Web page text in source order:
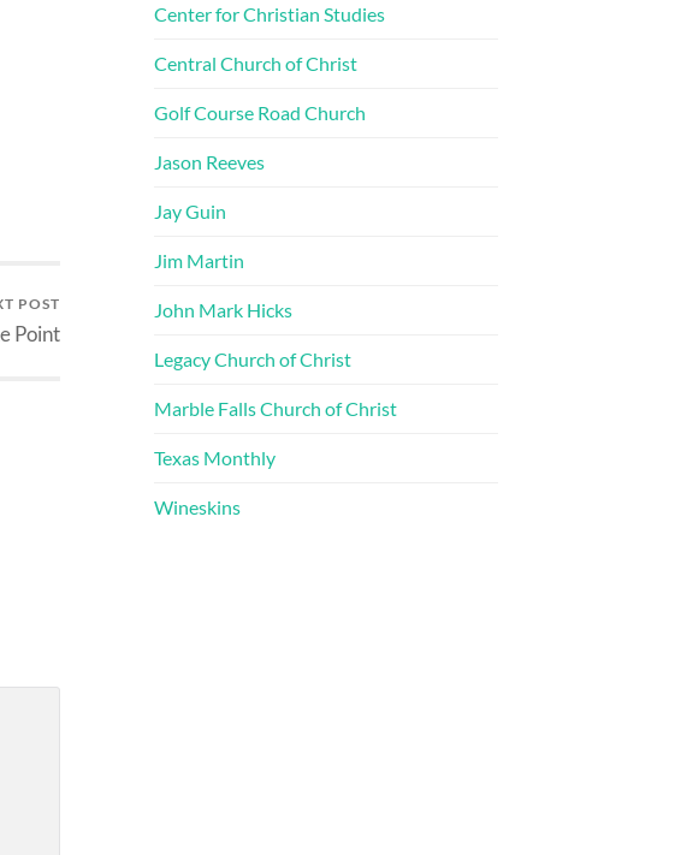
POST
Point
Center for Christian Studies
Central Church of Christ
Golf Course Road Church
Jason Reeves
Jay Guin
Jim Martin
John Mark Hicks
Legacy Church of Christ
Marble Falls Church of Christ
Texas Monthly
Wineskins